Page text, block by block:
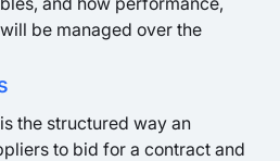
be managed over the
the structured way an
to bid for a contract and